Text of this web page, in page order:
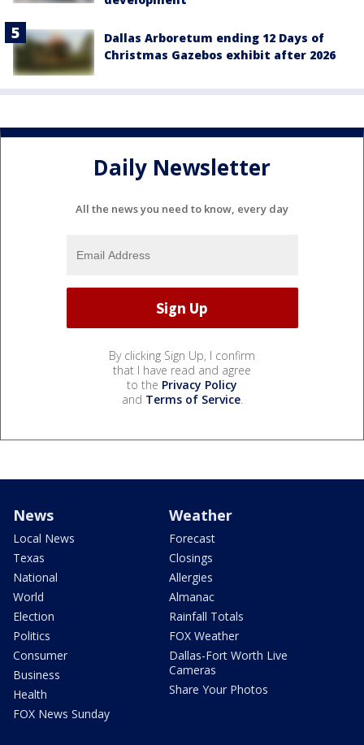
Dallas Arboretum ending 12 Days of
Christmas Gazebos exhibit after 2026
Daily Newsletter
All the news you need to know, every day
By clicking Sign Up, I confirm
that I have read and agree
to the Privacy Policy
and Terms of Service.
News
Local News
Texas
National
World
Election
Politics
Consumer
Business
Health
FOX News Sunday
Weather
Forecast
Closings
Allergies
Almanac
Rainfall Totals
FOX Weather
Dallas-Fort Worth Live
Cameras
Share Your Photos